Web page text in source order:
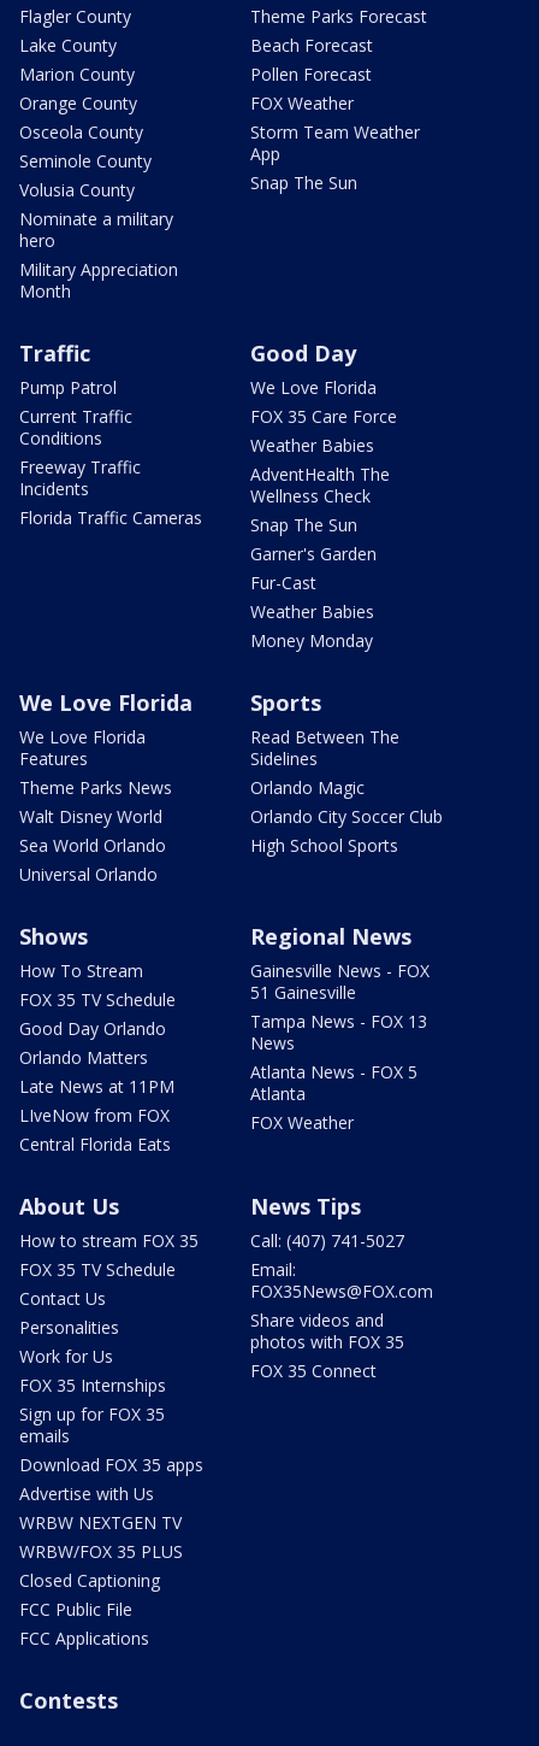
Flagler County
Lake County
Marion County
Orange County
Osceola County
Seminole County
Volusia County
Nominate a military
hero
Military Appreciation
Month
Theme Parks Forecast
Beach Forecast
Pollen Forecast
FOX Weather
Storm Team Weather
App
Snap The Sun
Traffic
Pump Patrol
Current Traffic
Conditions
Freeway Traffic
Incidents
Florida Traffic Cameras
Good Day
We Love Florida
FOX 35 Care Force
Weather Babies
AdventHealth The
Wellness Check
Snap The Sun
Garner's Garden
Fur-Cast
Weather Babies
Money Monday
We Love Florida
We Love Florida
Features
Theme Parks News
Walt Disney World
Sea World Orlando
Universal Orlando
Sports
Read Between The
Sidelines
Orlando Magic
Orlando City Soccer Club
High School Sports
Shows
How To Stream
FOX 35 TV Schedule
Good Day Orlando
Orlando Matters
Late News at 11PM
LIveNow from FOX
Central Florida Eats
Regional News
Gainesville News - FOX
51 Gainesville
Tampa News - FOX 13
News
Atlanta News - FOX 5
Atlanta
FOX Weather
About Us
How to stream FOX 35
FOX 35 TV Schedule
Contact Us
Personalities
Work for Us
FOX 35 Internships
Sign up for FOX 35
emails
Download FOX 35 apps
Advertise with Us
WRBW NEXTGEN TV
WRBW/FOX 35 PLUS
Closed Captioning
FCC Public File
FCC Applications
News Tips
Call: (407) 741-5027
Email:
FOX35News@FOX.com
Share videos and
photos with FOX 35
FOX 35 Connect
Contests